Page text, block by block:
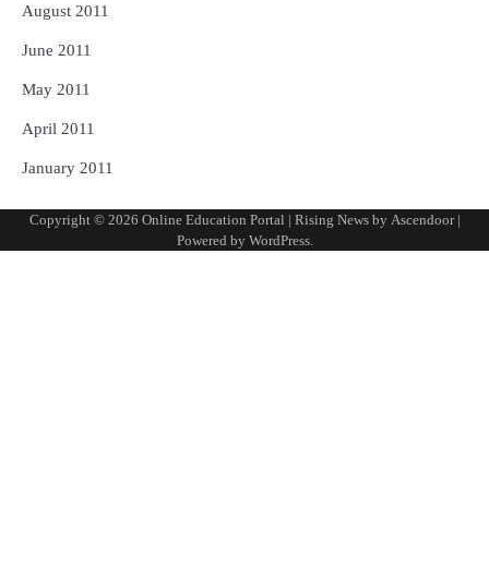
August 2011
June 2011
May 2011
April 2011
January 2011
Copyright © 2026 Online Education Portal | Rising News by Ascendoor|
Powered by WordPress.